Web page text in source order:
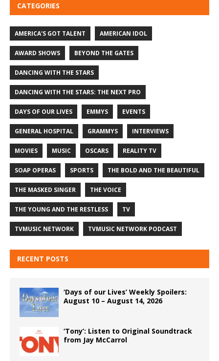
CATEGORIES
AMERICA'S GOT TALENT AMERICAN IDOL
AWARD SHOWS BEYOND THE GATES
DANCING WITH THE STARS
DANCING WITH THE STARS: THE NEXT PRO
DAYS OF OUR LIVES EMMYS EVENTS
GENERAL HOSPITAL GRAMMYS INTERVIEWS
MOVIES MUSIC OSCARS REALITY TV
SOAP OPERAS SPORTS THE BOLD AND THE BEAUTIFUL
THE MASKED SINGER THE VOICE
THE YOUNG AND THE RESTLESS TV
TVMUSIC NETWORK TVMUSIC NETWORK PODCAST
RECENT POSTS
‘Days of our Lives’ Weekly Spoilers:
August 10 – August 14, 2026
‘Tony’: Listen to Original Soundtrack
from Jay McCarrol